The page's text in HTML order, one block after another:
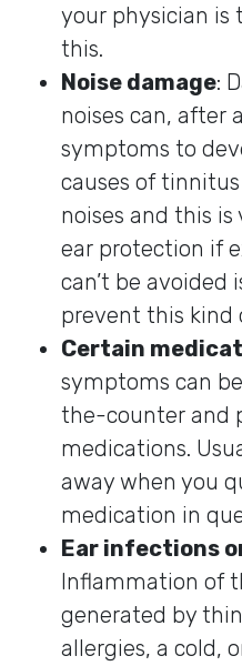
your physician is
this.
Noise damage:
noises can, after
symptoms to
causes of
noises and this is
ear protection if
can’t be avoided
prevent this kind
Certain
symptoms can
the-counter and
medications.
away when you
medication in
Ear infections
Inflammation of
generated by
allergies, a cold,